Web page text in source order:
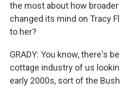
the most about how
changed its mind on Tracy
to her?
GRADY: You know, there's
cottage industry of us
early 2000s, sort of the